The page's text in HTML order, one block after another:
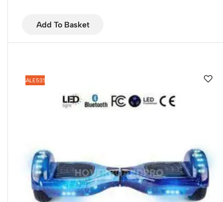
Add To Basket
SALE53%